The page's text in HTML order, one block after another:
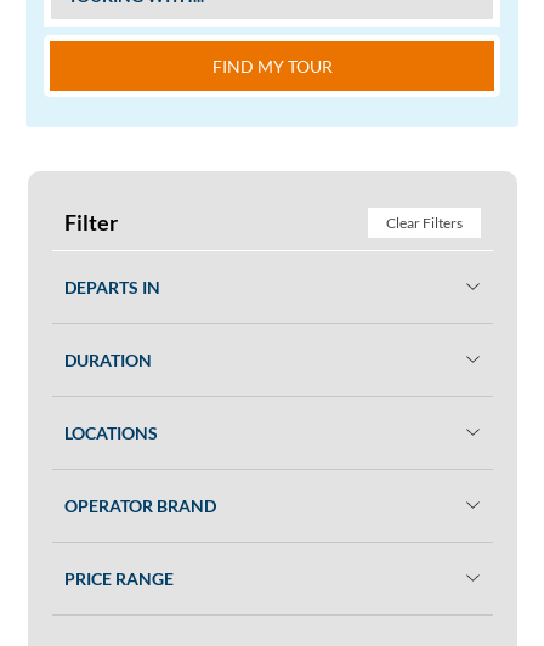
FIND MY TOUR
Filter Clear Filters
DEPARTS IN
DURATION
LOCATIONS
OPERATOR BRAND
PRICE RANGE